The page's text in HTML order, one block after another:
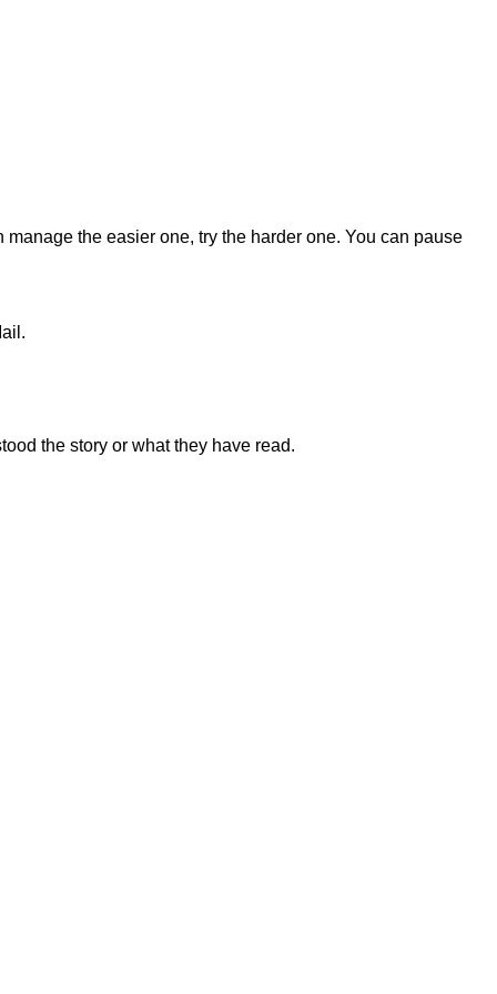
the easier one, try the harder one. You can pause
the story or what they have read.